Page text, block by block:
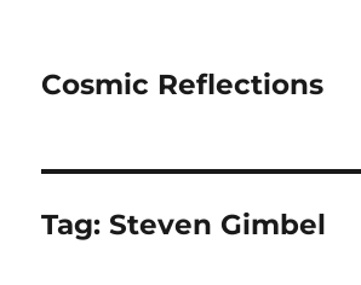
Cosmic Reflections
Tag:Steven Gimbel